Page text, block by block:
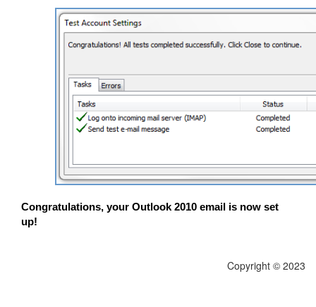
Congratulations, your Outlook 2010 email is now set
up!
Copyright © 2023